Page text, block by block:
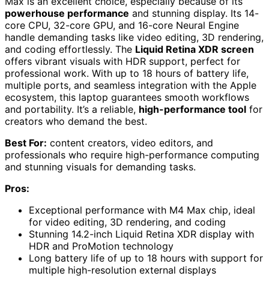
powerhouse performance and stunning display. Its 14-
core CPU, 32-core GPU, and 16-core Neural Engine
handle demanding tasks like video editing, 3D rendering,
and coding effortlessly. The Liquid Retina XDR screen
offers vibrant visuals with HDR support, perfect for
professional work. With up to 18 hours of battery life,
multiple ports, and seamless integration with the Apple
ecosystem, this laptop guarantees smooth workflows
and portability. It’s a reliable, high-performance tool for
creators who demand the best.
Best For: content creators, video editors, and
professionals who require high-performance computing
and stunning visuals for demanding tasks.
Pros:
Exceptional performance with M4 Max chip, ideal
for video editing, 3D rendering, and coding
Stunning 14.2-inch Liquid Retina XDR display with
HDR and ProMotion technology
Long battery life of up to 18 hours with support for
multiple high-resolution external displays